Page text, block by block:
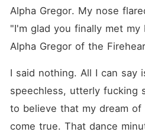
Alpha Gregor. My nose
"I'm glad you finally met
Alpha Gregor of the
I said nothing. All I can say
speechless, utterly fucking
to believe that my dream
come true. That dance